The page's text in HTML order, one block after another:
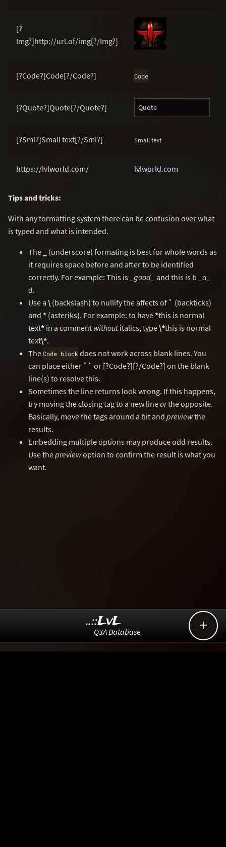
[?
Img?]http://url.of/img[?/Img?]
[?Code?]Code[?/Code?] Code
[?Quote?]Quote[?/Quote?] Quote
[?Sml?]Small text[?/Sml?] Small text
https://lvlworld.com/ lvlworld.com
Tips and tricks:
With any formatting system there can be confusion over what
is typed and what is intended.
The
(underscore) formating is best for whole words as
it requires space before and after to be identified
correctly. For example: This is _good_ and this is b _a_
d.
Use a \ (backslash) to nullify the affects of ` (backticks)
and * (asteriks). For example: to have*this is normal
text* in a comment withoutitalics, type\*this is normal
text\*.
TheCode block does not work across blank lines. You
can place either `` or [?Code?][?/Code?] on the blank
line(s) to resolve this.
Sometimes the line returns look wrong. If this happens,
try moving the closing tag to a new lineorthe opposite.
Basically, move the tags around a bit and previewthe
results.
Embedding multiple options may produce odd results.
Use thepreviewoption to confirm the result is what you
want.

..::LvL
Q3A Database